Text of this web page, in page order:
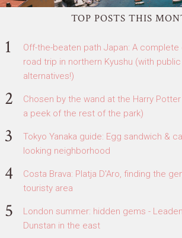
TOP POSTS THIS
Off-the-beaten path Japan: A complete
road trip in northern Kyushu (with
alternatives!)
Chosen by the wand at the Harry
a peek of the rest of the park)
Tokyo Yanaka guide: Egg sandwich &
looking neighborhood
Costa Brava: Platja D'Aro, finding the
touristy area
London summer: hidden gems -
Dunstan in the east